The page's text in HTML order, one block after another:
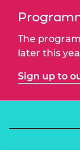
The
later this
Sign up to